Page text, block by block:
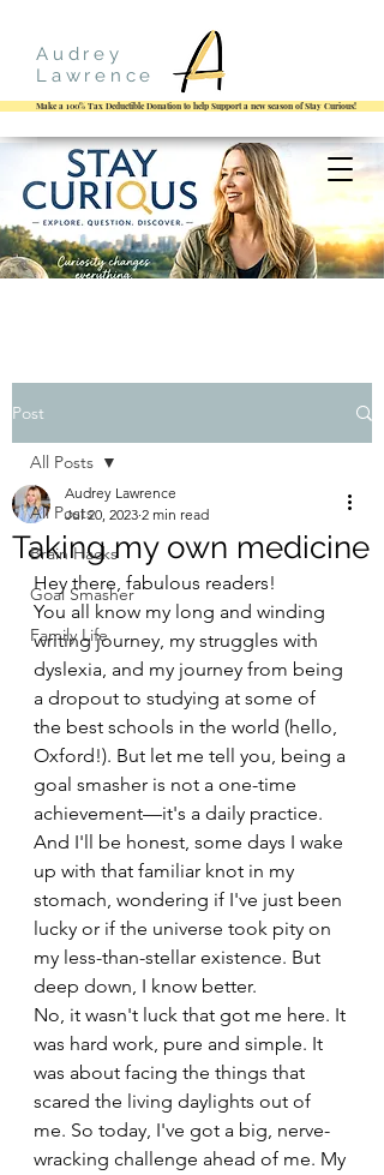
Audrey
Lawrence
Make a 100% Tax Deductible Donation to help Support a new season of Stay Curious!
Post
All Posts
Brain Hacks
Goal Smasher
Family Life
All Posts
Taking my own medicine
Audrey Lawrence
Jul 20, 2023 2 min read
Hey there, fabulous readers!
You all know my long and winding
writing journey, my struggles with
dyslexia, and my journey from being
a dropout to studying at some of
the best schools in the world (hello,
Oxford!). But let me tell you, being a
goal smasher is not a one-time
achievement—it's a daily practice.
And I'll be honest, some days I wake
up with that familiar knot in my
stomach, wondering if I've just been
lucky or if the universe took pity on
my less-than-stellar existence. But
deep down, I know better.
No, it wasn't luck that got me here. It
was hard work, pure and simple. It
was about facing the things that
scared the living daylights out of
me. So today, I've got a big, nerve-
wracking challenge ahead of me. My